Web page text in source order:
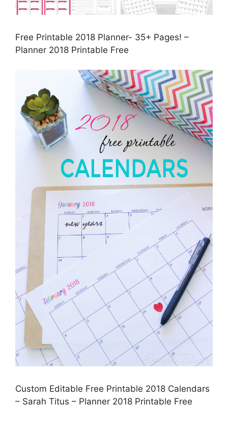
Free Printable 2018 Planner- 35+ Pages! –
Planner 2018 Printable Free
Custom Editable Free Printable 2018 Calendars
– Sarah Titus – Planner 2018 Printable Free